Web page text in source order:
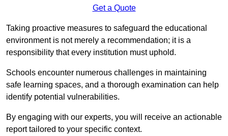
Get a Quote
Taking proactive measures to safeguard the educational
environment is not merely a recommendation; it is a
responsibility that every institution must uphold.
Schools encounter numerous challenges in maintaining
safe learning spaces, and a thorough examination can help
identify potential vulnerabilities.
By engaging with our experts, you will receive an actionable
report tailored to your specific context.